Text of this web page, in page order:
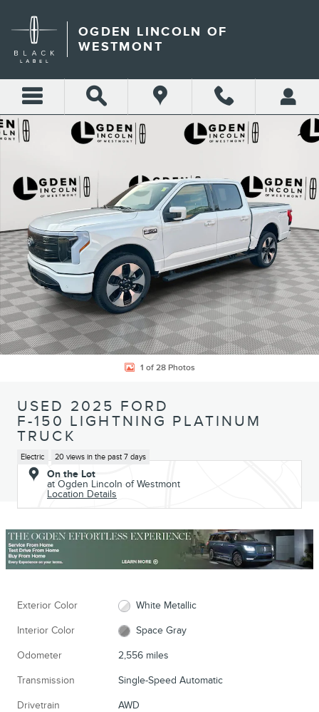
OGDEN LINCOLN OF
WESTMONT
Share
Used 2025 Ford F-150 Lightning Platinum Truck Photo 1 of 28
1 of 28 Photos
USED 2025 FORD
F-150 LIGHTNING PLATINUM
TRUCK
Electric 20 views in the past 7 days
On the Lot
at Ogden Lincoln of Westmont
Location Details
Exterior Color White Metallic
Interior Color Space Gray
Odometer 2,556 miles
Transmission Single-Speed Automatic
Drivetrain AWD